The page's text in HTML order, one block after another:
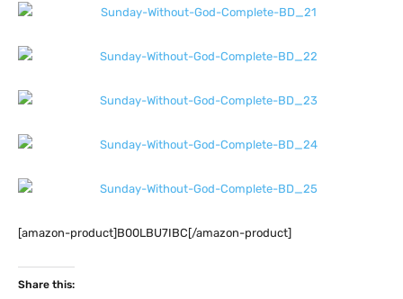
[amazon-product]B00LBU7IBC[/amazon-product]
Share this: